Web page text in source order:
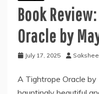
Book
Oracle by
July 17, 2025
A Tightrope Oracle